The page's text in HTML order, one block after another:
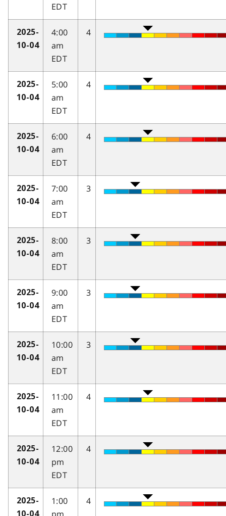
EDT
2025-
10-04
4:00
am
EDT
4
2025-
10-04
5:00
am
EDT
4
2025-
10-04
6:00
am
EDT
4
2025-
10-04
7:00
am
EDT
3
2025-
10-04
8:00
am
EDT
3
2025-
10-04
9:00
am
EDT
3
2025-
10-04
10:00
am
EDT
3
2025-
10-04
11:00
am
EDT
4
2025-
10-04
12:00
pm
EDT
4
2025-
10-04
1:00
4